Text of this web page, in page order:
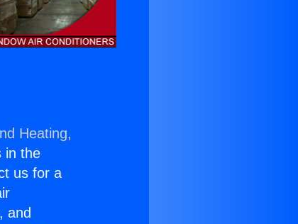
Heating,
in the
us for a
and